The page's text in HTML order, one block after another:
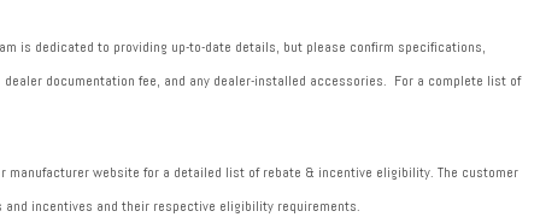
is dedicated to providing up-to-date details, but please confirm specifications,
documentation fee, and any dealer-installed accessories. For a complete list of
manufacturer website for a detailed list of rebate & incentive eligibility. The customer
incentives and their respective eligibility requirements.